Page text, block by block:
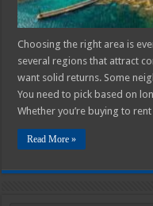
Choosing the right area is
several regions that attract
want solid returns. Some
You need to pick based on
Whether you’re buying to
Read More »